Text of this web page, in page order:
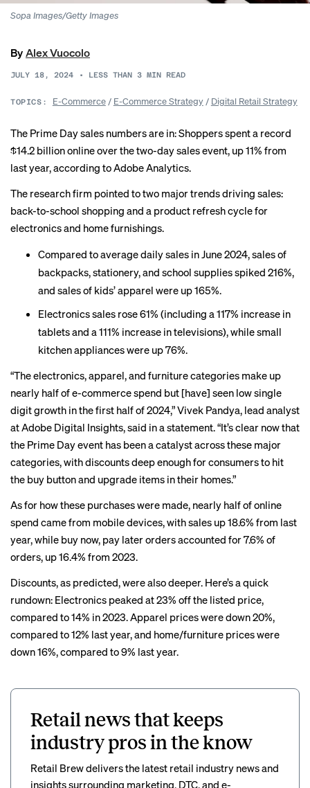
Sopa Images/Getty Images
ByAlex Vuocolo
JULY 18, 2024 • LESS THAN 3 MIN READ
TOPICS: E-Commerce/ E-Commerce Strategy/ Digital Retail Strategy
The Prime Day sales numbers are in: Shoppers spent a record
$14.2 billion online over the two-day sales event, up 11% from
last year, according to Adobe Analytics.
The research firm pointed to two major trends driving sales:
back-to-school shopping and a product refresh cycle for
electronics and home furnishings.
Compared to average daily sales in June 2024, sales of
backpacks, stationery, and school supplies spiked 216%,
and sales of kids’ apparel were up 165%.
Electronics sales rose 61% (including a 117% increase in
tablets and a 111% increase in televisions), while small
kitchen appliances were up 76%.
“The electronics, apparel, and furniture categories make up
nearly half of e-commerce spend but [have] seen low single
digit growth in the first half of 2024,” Vivek Pandya, lead analyst
at Adobe Digital Insights, said in a statement. “It’s clear now that
the Prime Day event has been a catalyst across these major
categories, with discounts deep enough for consumers to hit
the buy button and upgrade items in their homes.”
As for how these purchases were made, nearly half of online
spend came from mobile devices, with sales up 18.6% from last
year, while buy now, pay later orders accounted for 7.6% of
orders, up 16.4% from 2023.
Discounts,as predicted, were also deeper. Here’s a quick
rundown: Electronics peaked at 23% off the listed price,
compared to 14% in 2023. Apparel prices were down 20%,
compared to 12% last year, and home/furniture prices were
down 16%, compared to 9% last year.
Retail news that keeps
industry pros in the know
Retail Brew delivers the latest retail industry news and
insights surrounding marketing, DTC, and e-